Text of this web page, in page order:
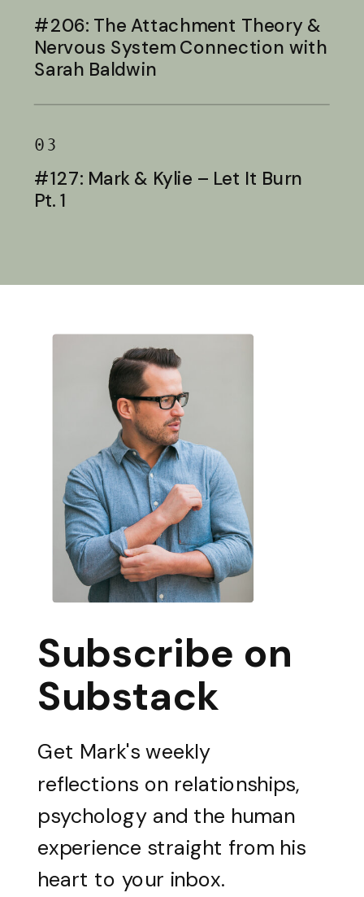
#206: The Attachment Theory &
Nervous System Connection with
Sarah Baldwin
03
#127: Mark & Kylie – Let It Burn
Pt. 1
Subscribe on
Substack
Get Mark's weekly
reflections on relationships,
psychology and the human
experience straight from his
heart to your inbox.